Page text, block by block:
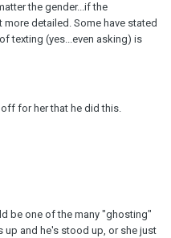
the gender...if the
detailed. Some have stated
texting (yes...even asking) is
for her that he did this.
be one of the many "ghosting"
up and he's stood up, or she just